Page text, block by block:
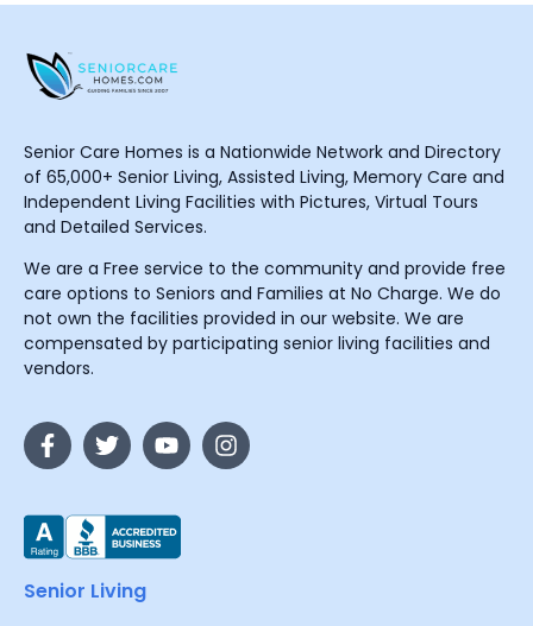
Senior Care Homes is a Nationwide Network and Directory
of 65,000+ Senior Living, Assisted Living, Memory Care and
Independent Living Facilities with Pictures, Virtual Tours
and Detailed Services.
We are a Free service to the community and provide free
care options to Seniors and Families at No Charge. We do
not own the facilities provided in our website. We are
compensated by participating senior living facilities and
vendors.
Senior Living